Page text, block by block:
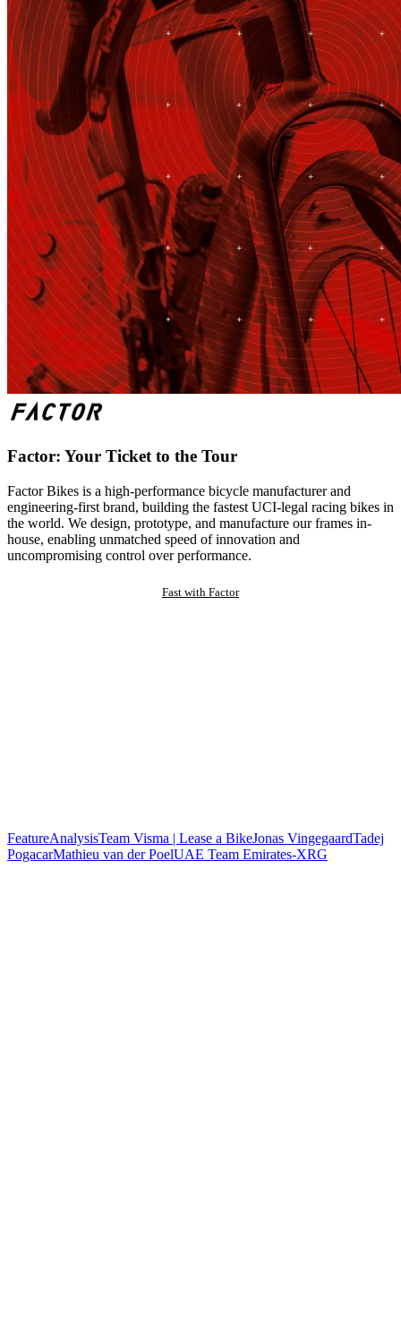
Factor: Your Ticket to the Tour
Factor Bikes is a high-performance bicycle manufacturer and
engineering-first brand, building the fastest UCI-legal racing bikes in
the world. We design, prototype, and manufacture our frames in-
house, enabling unmatched speed of innovation and
uncompromising control over performance.
Fast with Factor
FeatureAnalysisTeam Visma | Lease a BikeJonas VingegaardTadej
PogacarMathieu van der PoelUAE Team Emirates-XRG